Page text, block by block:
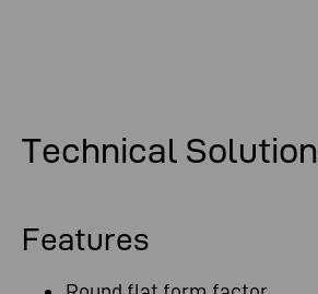
Technical Solution
Features